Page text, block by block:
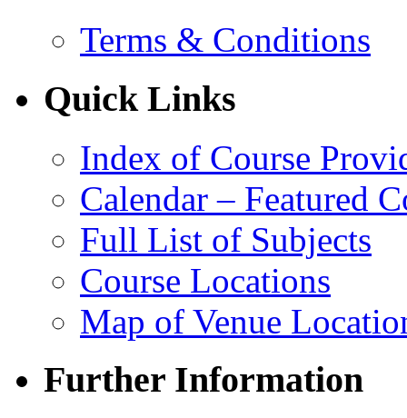
Terms & Conditions
Quick Links
Index of Course
Calendar – Featured
Full List of Subjects
Course Locations
Map of Venue
Further Information